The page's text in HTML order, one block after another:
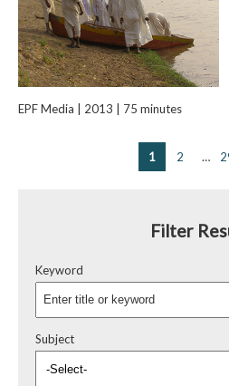
EPF Media | 2013 | 75 minutes
1 2 …
Filter
Keyword
Subject